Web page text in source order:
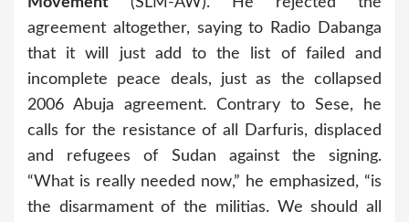
agreement altogether, saying to Radio Dabanga
that it will just add to the list of failed and
incomplete peace deals, just as the collapsed
2006 Abuja agreement. Contrary to Sese, he
calls for the resistance of all Darfuris, displaced
and refugees of Sudan against the signing.
“What is really needed now,” he emphasized, “is
the disarmament of the militias. We should all